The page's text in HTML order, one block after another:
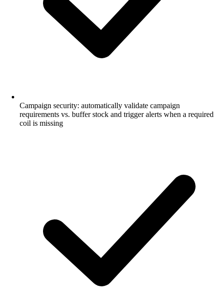
Campaign security: automatically validate campaign
requirements vs. buffer stock and trigger alerts when a required
coil is missing